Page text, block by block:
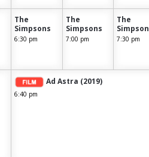
The
Simpsons
6:30 pm
The
Simpsons
7:00 pm
The
7:30 pm
Ad Astra (2019)
6:40 pm